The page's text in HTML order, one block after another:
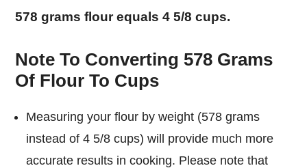
578 grams flour equals 4 5/8 cups.
Note To Converting 578 Grams
Of Flour To Cups
Measuring your flour by weight (578 grams
instead of 4 5/8 cups) will provide much more
accurate results in cooking. Please note that